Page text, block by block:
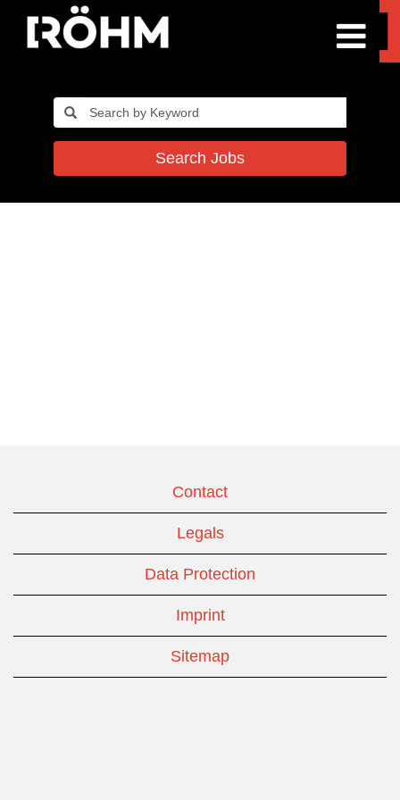
Search Jobs
Contact
Legals
Data Protection
Imprint
Sitemap